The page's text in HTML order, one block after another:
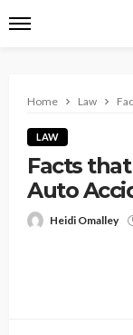
Home Law
LAW
Facts
Auto
Heidi Omalley